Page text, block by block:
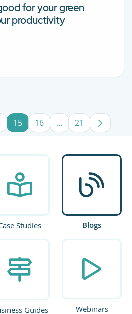
for your green
productivity
Pages Use TAB to navigate.
Page
15 Page
16 ...Intermediate
Page
21
Studies Blogs
Guides Webinars